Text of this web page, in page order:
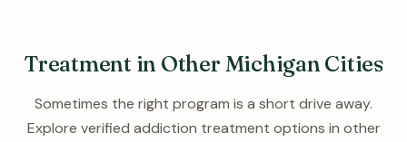
Treatment in Other Michigan Cities
Sometimes the right program is a short drive away.
Explore verified addiction treatment options in other